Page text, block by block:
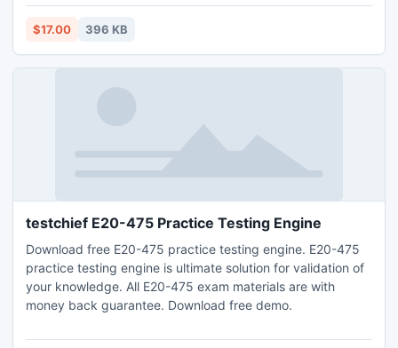
http://www.vbapasswordremover.org/remove-vba-
password.html
$17.00 396 KB
testchief E20-475 Practice Testing Engine
Download free E20-475 practice testing engine. E20-475
practice testing engine is ultimate solution for validation of
your knowledge. All E20-475 exam materials are with
money back guarantee. Download free demo.